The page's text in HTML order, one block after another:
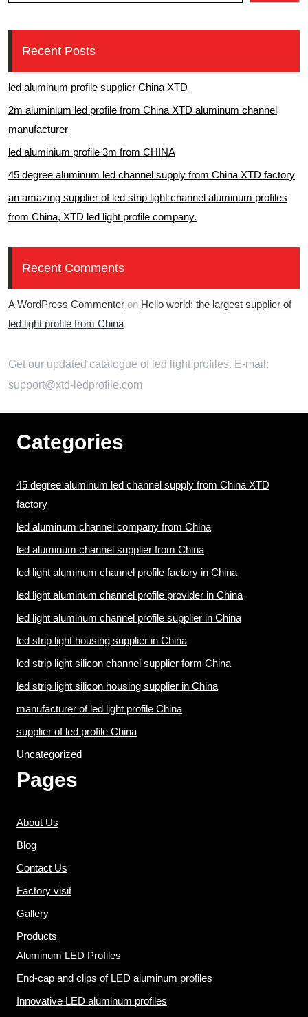
Recent Posts
led aluminum profile supplier China XTD
2m aluminium led profile from China XTD aluminum channel
manufacturer
led aluminium profile 3m from CHINA
45 degree aluminum led channel supply from China XTD factory
an amazing supplier of led strip light channel aluminum profiles
from China, XTD led light profile company.
Recent Comments
A WordPress Commenter on Hello world: the largest supplier of
led light profile from China
Get our updated catalogue of led light profiles. E-mail:
support@xtd-ledprofile.com
Categories
45 degree aluminum led channel supply from China XTD
factory
led aluminum channel company from China
led aluminum channel supplier from China
led light aluminum channel profile factory in China
led light aluminum channel profile provider in China
led light aluminum channel profile supplier in China
led strip light housing supplier in China
led strip light silicon channel supplier form China
led strip light silicon housing supplier in China
manufacturer of led light profile China
supplier of led profile China
Uncategorized
Pages
About Us
Blog
Contact Us
Factory visit
Gallery
Products
Aluminum LED Profiles
End-cap and clips of LED aluminum profiles
Innovative LED aluminum profiles